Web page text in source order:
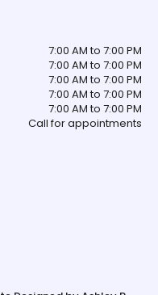
7:00 AM to 7:00 PM
7:00 AM to 7:00 PM
7:00 AM to 7:00 PM
7:00 AM to 7:00 PM
7:00 AM to 7:00 PM
Call for appointments